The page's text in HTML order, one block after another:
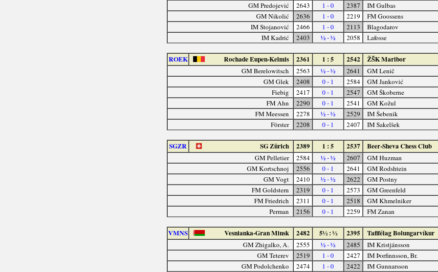
GM Predojević
2643 1 - 0 2387
IM Gulbas
GM Nikolić
2636 1 - 0 2219
FM Goossens
IM Stojanović
2466 1 - 0 2113
Blagodarov
IM Kadrić
2403 ½ - ½ 2058 Lafosse
ROEK Rochade Eupen-Kelmis 2361 1 : 5 2542 ŽŠK Maribor
GM Berelowitsch 2563 ½ - ½ 2641
GM Lenič
GM Glek
2408 0 - 1 2584
GM Janković
Fiebig
2417 0 - 1 2547
GM Škoberne
FM Ahn
2290 0 - 1 2541
GM Kožul
FM Meessen
2278 ½ - ½ 2529
IM Šebenik
Förster
2208 0 - 1 2407 IM Sakelšek
SGZR SG Zürich 2389 1 : 5 2537 Beer-Sheva Chess Club
GM Pelletier 2584 ½ - ½ 2607
GM Huzman
GM Kortschnoj
2556 0 - 1 2641
GM Rodshtein
GM Vogt
2410 ½ - ½ 2622
GM Postny
FM Goldstern
2319 0 - 1 2573
GM Greenfeld
FM Friedrich
2311 0 - 1 2518
GM Khmelniker
Perman
2156 0 - 1 2259 FM Zanan
VMNS Vesnianka-Gran Minsk 2482 5½ : ½ 2395 Taflfélag Bolungarvíkur
GM Zhigalko, A. 2555 ½ - ½ 2485
IM Kristjánsson
GM Teterev
2519 1 - 0 2427
IM Þorfinnsson, Br.
GM Podolchenko
2474 1 - 0 2422
IM Gunnarsson